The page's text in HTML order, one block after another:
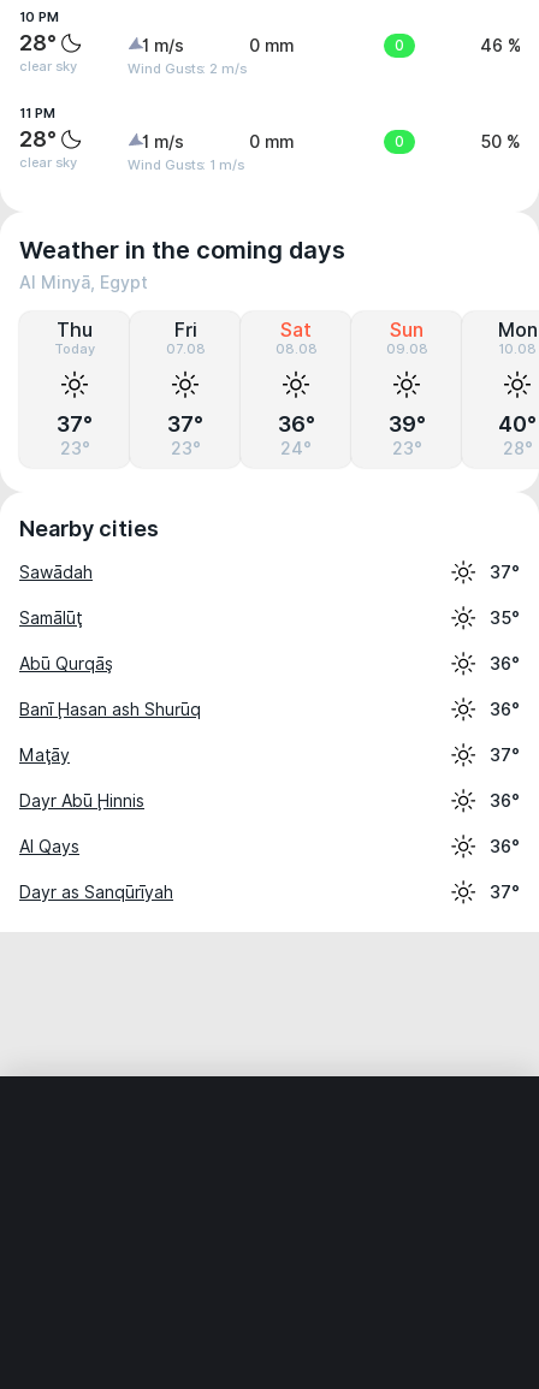
10 PM
28°
clear sky
1 m/s
Wind Gusts: 2 m/s
0 mm 0 46 %
11 PM
28°
clear sky
1 m/s
Wind Gusts: 1 m/s
0 mm 0 50 %
Weather in the coming days
Al Minyā, Egypt
Thu
Today
37°
23°
Fri
07.08
37°
23°
Sat
08.08
36°
24°
Sun
09.08
39°
23°
Mon
10.08
40°
28°
Nearby cities
Sawādah 37°
Samālūţ 35°
Abū Qurqāş 36°
Banī Ḩasan ash Shurūq 36°
Maţāy 37°
Dayr Abū Ḩinnis 36°
Al Qays 36°
Dayr as Sanqūrīyah 37°